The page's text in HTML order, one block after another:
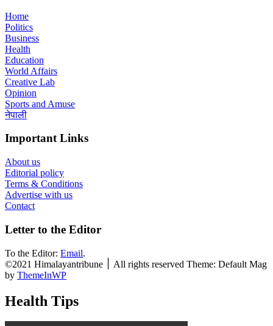
Home
Politics
Business
Health
Education
World Affairs
Creative Lab
Opinion
Sports and Amuse
नेपाली
Important Links
About us
Editorial policy
Terms & Conditions
Advertise with us
Contact
Letter to the Editor
To the Editor: Email.
©2021 Himalayantribune ׀ All rights reserved Theme: Default Mag
by ThemeInWP
Health Tips